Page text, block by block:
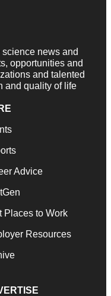
news and
opportunities and
and talented
and quality of life
Advice
Places to Work
Resources